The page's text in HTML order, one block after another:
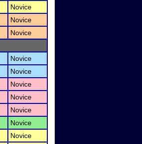
Novice
Novice
Novice
Novice
Novice
Novice
Novice
Novice
Novice
Novice